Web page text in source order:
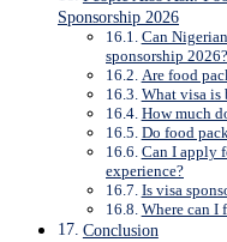
Sponsorship 2026
Can
sponsorship 2026?
Are food
What visa is
How much
Do food
Can I apply
experience?
Is visa
Where can I
Conclusion